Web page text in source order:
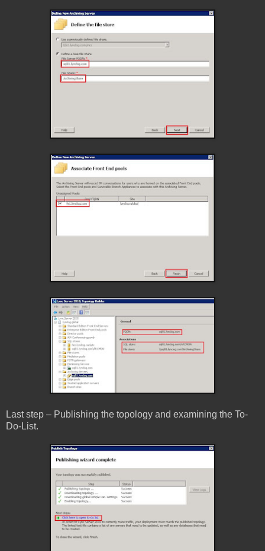
Last step – Publishing the topology and examining the To-
Do-List.